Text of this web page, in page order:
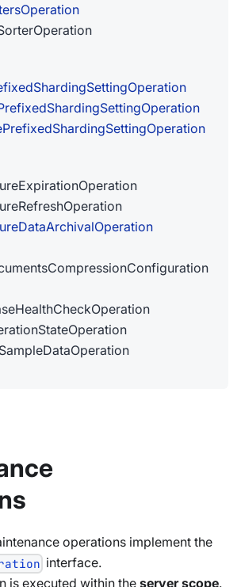
operations implement the
interface.
is executed within the server scope.